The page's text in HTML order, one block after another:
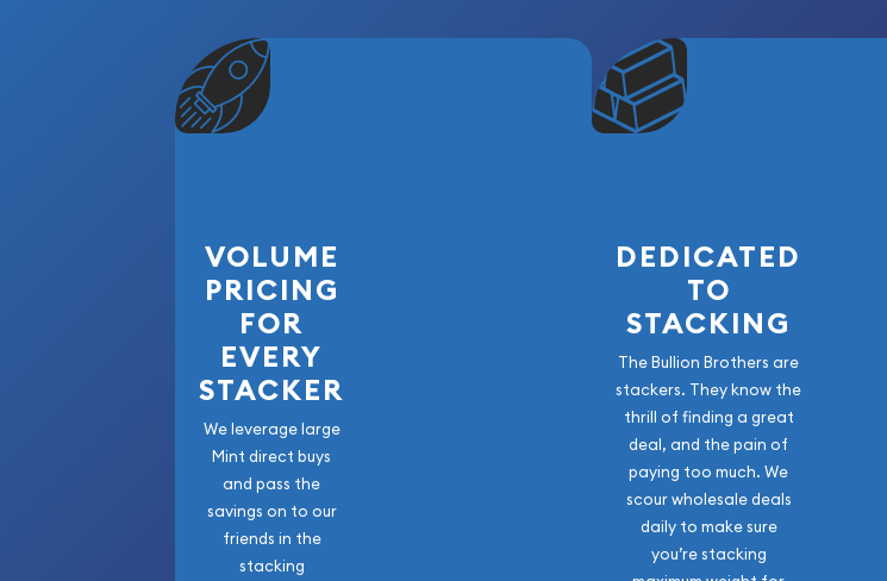
stunning artistry.
Founded in 1899, the Perth Mint is Australia’s oldest operating mint and a
globally recognized leader in precious metals. Their Lunar Series has been
packaging.
Each release celebrates one of the 12 animals in the Chinese zodiac cycle,
blending cultural tradition with numismatic excellence. The coins are
available in various sizes and metals, including gold, silver, and platinum,
appealing to a wide range of investors and collectors.
This high-precision strike captures the energy and grace of the Fire Horse,
breathing life into precious metal in a way few mints can replicate.
VOLUME
PRICING
FOR
EVERY
STACKER
We leverage large
Mint direct buys
and pass the
savings on to our
friends in the
stacking
DEDICATED
TO
STACKING
The Bullion Brothers are
stackers. They know the
thrill of finding a great
deal, and the pain of
paying too much. We
scour wholesale deals
daily to make sure
you’re stacking